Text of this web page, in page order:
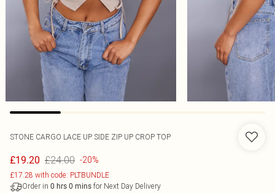
STONE CARGO LACE UP SIDE ZIP UP CROP TOP
£19.20 £24.00 -20%
£17.28 with code: PLTBUNDLE
Order in 0 hrs 0 mins for Next Day Delivery